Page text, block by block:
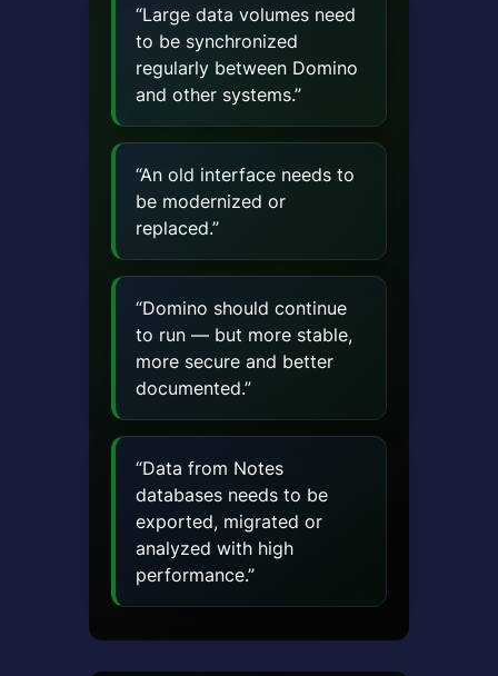
“Large data volumes need
to be synchronized
regularly between Domino
and other systems.”
“An old interface needs to
be modernized or
replaced.”
“Domino should continue
to run — but more stable,
more secure and better
documented.”
“Data from Notes
databases needs to be
exported, migrated or
analyzed with high
performance.”